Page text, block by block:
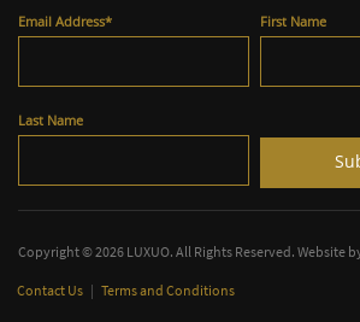
Email Address* First Name
Last Name
Copyright © 2026 LUXUO. All Rights Reserved. Website
Contact Us | Terms and Conditions